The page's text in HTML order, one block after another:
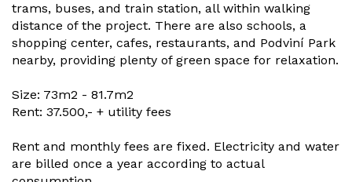
trams, buses, and train station, all within walking
distance of the project. There are also schools, a
shopping center, cafes, restaurants, and Podviní Park
nearby, providing plenty of green space for relaxation.
Size: 73m2 - 81.7m2
Rent: 37.500,- + utility fees
Rent and monthly fees are fixed. Electricity and water
are billed once a year according to actual